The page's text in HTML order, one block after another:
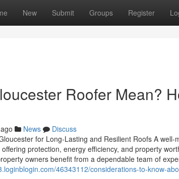
New Submit Groups Register
Roofer Mean?
News
Discuss
for Long-Lasting and Resilient Roofs A
protection, energy efficiency, and property
owners benefit from a dependable team of
46343112/considerations-to-know-